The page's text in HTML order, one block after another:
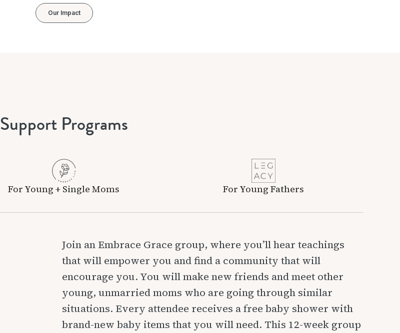
Our Impact
Support Programs
For Young + Single Moms For Young Fathers
Join an Embrace Grace group, where you’ll hear teachings
that will empower you and find a community that will
encourage you. You will make new friends and meet other
young, unmarried moms who are going through similar
situations. Every attendee receives a free baby shower with
brand-new baby items that you will need. This 12-week group